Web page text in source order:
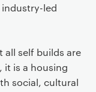
led
all self builds are
it is a housing
social, cultural